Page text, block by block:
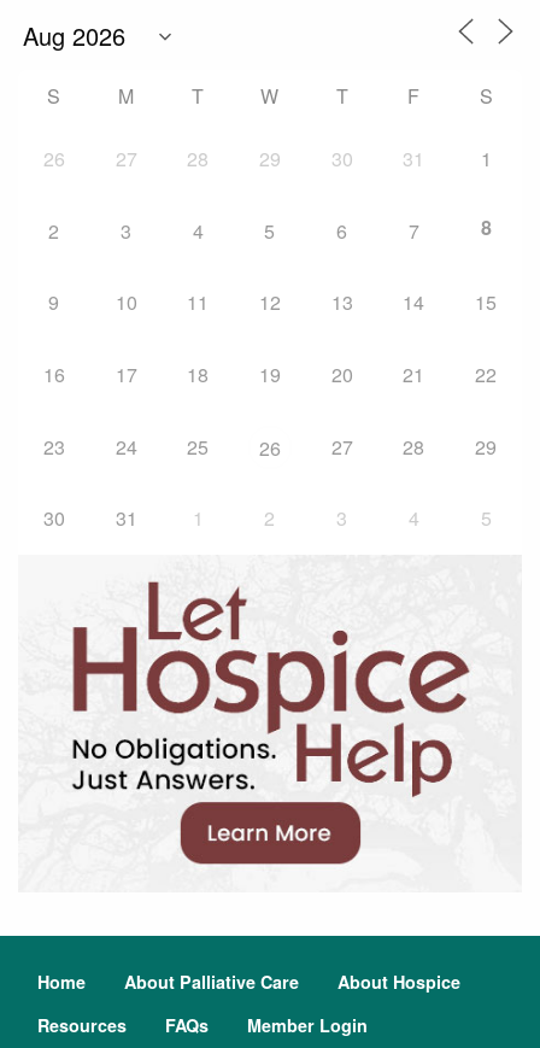
S M T W T F S
26 27 28 29 30 31 1
2 3 4 5 6 7 8
9 10 11 12 13 14 15
16 17 18 19 20 21 22
23 24 25 26 27 28 29
30 31 1 2 3 4 5
Home About Palliative Care
About Hospice
Resources
FAQs Member Login